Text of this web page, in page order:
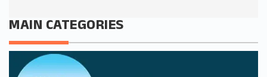
MAIN CATEGORIES